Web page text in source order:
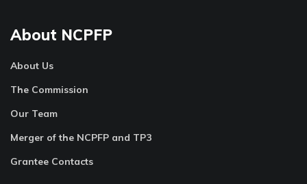
About NCPFP
About Us
The Commission
Our Team
Merger of the NCPFP and TP3
Grantee Contacts